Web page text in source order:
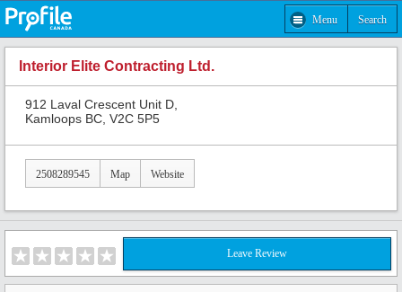
Menu Search
Interior Elite Contracting Ltd.
912 Laval Crescent Unit D,
Kamloops BC, V2C 5P5
2508289545 Map Website
Leave Review